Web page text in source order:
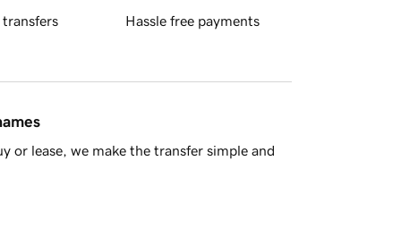
transfers Hassle free payments
or lease, we make the transfer simple and